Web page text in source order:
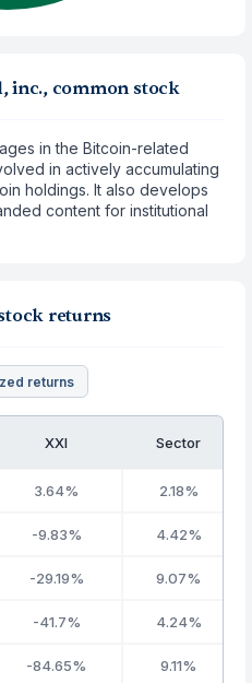
inc., common stock
in the Bitcoin-related
in actively accumulating
holdings. It also develops
content for institutional
returns
returns
XXI Sector
3.64% 2.18%
-9.83% 4.42%
-29.19% 9.07%
-41.7% 4.24%
-84.65% 9.11%